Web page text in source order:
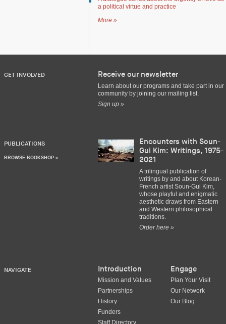
a political virtue and practice
More »
GET INVOLVED Receive our newsletter
Learn about our programs and take part in our
community by joining our mailing list.
Sign up »
PUBLICATIONS
BROWSE BOOKSHOP »
Encounters with Soun-
Gui Kim: Writings, 1975-
2021
A trilingual publication of
writings by and about Korean-
French artist Soun-Gui Kim,
whose playful and enigmatic
aesthetic draws from Eastern
and Western philosophical
traditions.
Order here »
NAVIGATE Introduction
Mission and Values
Partnerships
History
Funders
Staff Directory
Engage
Plan Your Visit
Our Network
Our Blog